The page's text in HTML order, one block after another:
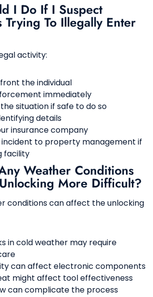
I Do If I Suspect
Trying To Illegally Enter
activity:
the individual
immediately
situation if safe to do so
details
insurance company
to property management if
facility
Weather Conditions
More Difficult?
conditions can affect the unlocking
in cold weather may require
can affect electronic components
might affect tool effectiveness
can complicate the process